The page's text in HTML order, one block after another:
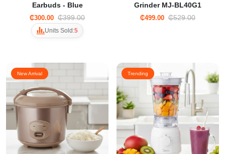
Earbuds - Blue
₵300.00 ₵399.00
Units Sold:5
Grinder MJ-BL40G1
₵499.00 ₵529.00
New Arrival Trending